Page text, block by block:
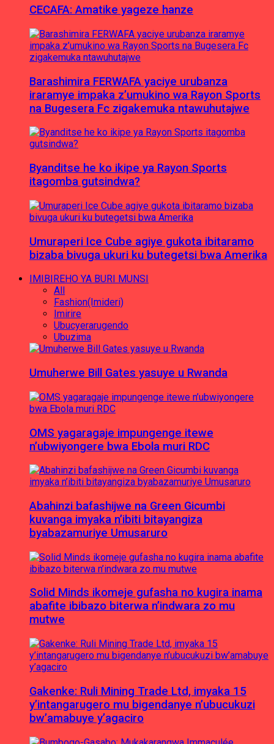
CECAFA: Amatike yageze hanze
Barashimira FERWAFA yaciye urubanza
iraramye impaka z’umukino wa Rayon Sports
na Bugesera Fc zigakemuka ntawuhutajwe
Byanditse he ko ikipe ya Rayon Sports
itagomba gutsindwa?
Umuraperi Ice Cube agiye gukota ibitaramo
bizaba bivuga ukuri ku butegetsi bwa Amerika
IMIBIREHO YA BURI MUNSI
All
Fashion(Imideri)
Imirire
Ubucyerarugendo
Ubuzima
Umuherwe Bill Gates yasuye u Rwanda
OMS yagaragaje impungenge itewe
n’ubwiyongere bwa Ebola muri RDC
Abahinzi bafashijwe na Green Gicumbi
kuvanga imyaka n’ibiti bitayangiza
byabazamuriye Umusaruro
Solid Minds ikomeje gufasha no kugira inama
abafite ibibazo biterwa n’indwara zo mu
mutwe
Gakenke: Ruli Mining Trade Ltd, imyaka 15
y’intangarugero mu bigendanye n’ubucukuzi
bw’amabuye y’agaciro